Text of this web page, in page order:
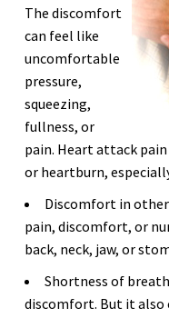
The discomfort
can feel like
uncomfortable
pressure,
squeezing,
fullness, or
pain. Heart attack
or heartburn,
Discomfort in other
pain, discomfort, or
back, neck, jaw, or
Shortness of
discomfort. But it also